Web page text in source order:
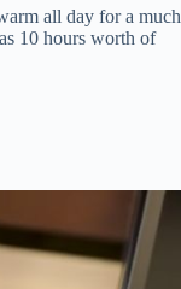
all day for a much
10 hours worth of